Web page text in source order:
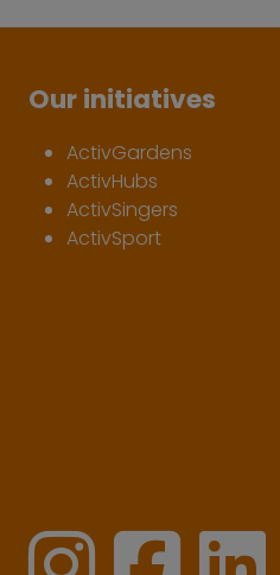
Our initiatives
ActivGardens
ActivHubs
ActivSingers
ActivSport